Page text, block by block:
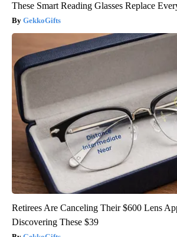
These Smart Reading Glasses Replace
GekkoGifts
Retirees Are Canceling Their $600 Lens
Discovering These $39